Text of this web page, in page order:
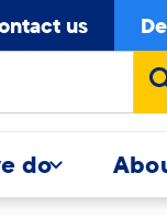
us
do